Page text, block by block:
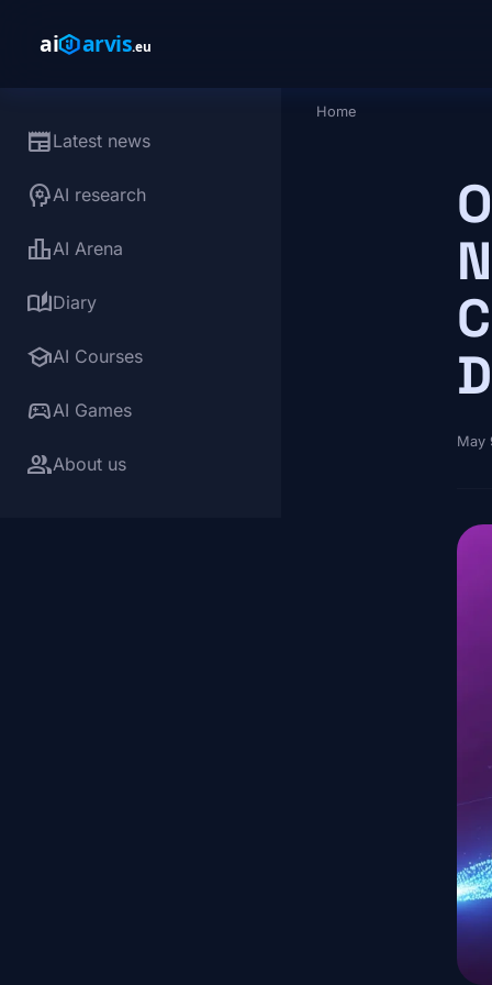
newspaperLatest news
psychologyAI research
leaderboardAI Arena
auto_storiesDiary
schoolAI Courses
sports_esportsAI Games
groupAbout us
Breadcrumb
Home
May